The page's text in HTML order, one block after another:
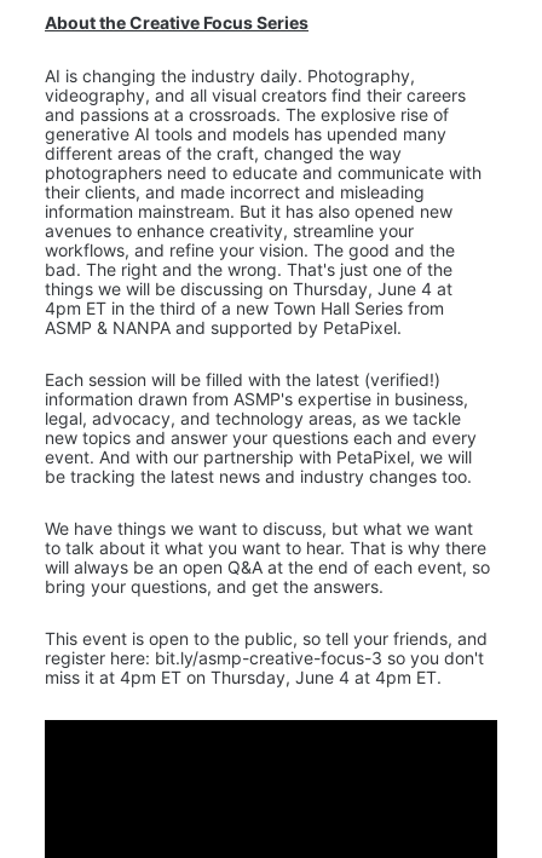
About the Creative Focus Series
AI is changing the industry daily. Photography,
videography, and all visual creators find their careers
and passions at a crossroads. The explosive rise of
generative AI tools and models has upended many
different areas of the craft, changed the way
photographers need to educate and communicate with
their clients, and made incorrect and misleading
information mainstream. But it has also opened new
avenues to enhance creativity, streamline your
workflows, and refine your vision. The good and the
bad. The right and the wrong. That's just one of the
things we will be discussing on Thursday, June 4 at
4pm ET in the third of a new Town Hall Series from
ASMP & NANPA and supported by PetaPixel.
Each session will be filled with the latest (verified!)
information drawn from ASMP's expertise in business,
legal, advocacy, and technology areas, as we tackle
new topics and answer your questions each and every
event. And with our partnership with PetaPixel, we will
be tracking the latest news and industry changes too.
We have things we want to discuss, but what we want
to talk about it what you want to hear. That is why there
will always be an open Q&A at the end of each event, so
bring your questions, and get the answers.
This event is open to the public, so tell your friends, and
register here: bit.ly/asmp-creative-focus-3 so you don't
miss it at 4pm ET on Thursday, June 4 at 4pm ET.